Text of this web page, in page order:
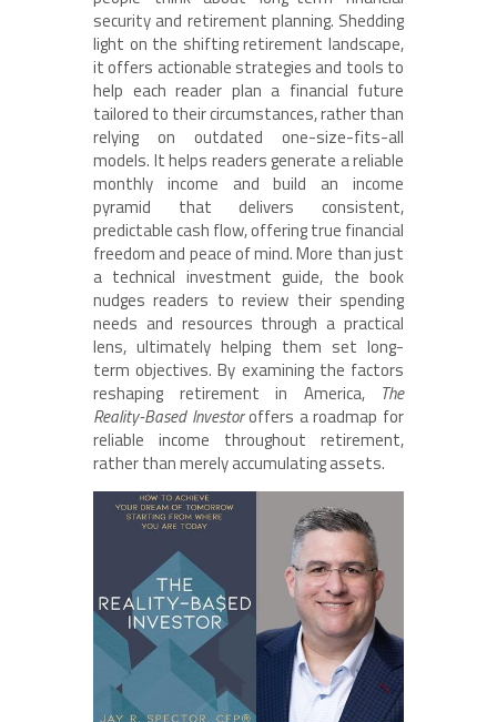
security and retirement planning. Shedding
light on the shifting retirement landscape,
it offers actionable strategies and tools to
help each reader plan a financial future
tailored to their circumstances, rather than
relying on outdated one-size-fits-all
models. It helps readers generate a reliable
monthly income and build an income
pyramid that delivers consistent,
predictable cash flow, offering true financial
freedom and peace of mind. More than just
a technical investment guide, the book
nudges readers to review their spending
needs and resources through a practical
lens, ultimately helping them set long-
term objectives. By examining the factors
reshaping retirement in America, The
Reality-Based Investoroffers a roadmap for
reliable income throughout retirement,
rather than merely accumulating assets.